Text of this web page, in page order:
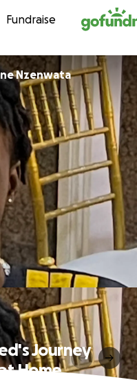
Fundraise
Nzenwata
Journey
Home